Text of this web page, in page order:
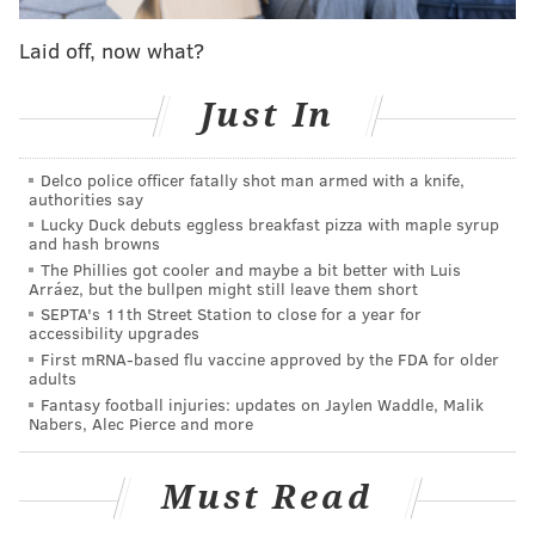
was beaten out by Lauletta and is now the starting
quarterback for the Houston Gamblers.
MORE FOOTBALL
Draft week Eagles mega-mailbag
Philadelphia Eagles 2022 NFL Draft board
First round NFL mock draft: Eagles land star
corner Derek Stingley Jr.
One thing is certain: This USFL, other than the team
names and colors, is in no way like the previous USFL
that played from 1983-85. That USFL played in front of
Famers Reggie White, Sam Mills, Jim Kelly, and Steve
Laid off, now what?
Just In
Delco police officer fatally shot man armed with a knife,
authorities say
Lucky Duck debuts eggless breakfast pizza with maple syrup
and hash browns
The Phillies got cooler and maybe a bit better with Luis
Arráez, but the bullpen might still leave them short
SEPTA's 11th Street Station to close for a year for
accessibility upgrades
First mRNA-based flu vaccine approved by the FDA for older
adults
Fantasy football injuries: updates on Jaylen Waddle, Malik
Nabers, Alec Pierce and more
Must Read